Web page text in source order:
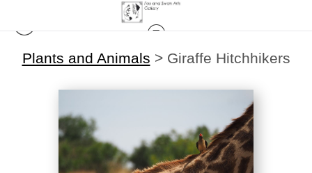
Plants and Animals > Giraffe Hitchhikers